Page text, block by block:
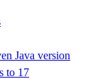
Java version
to 17